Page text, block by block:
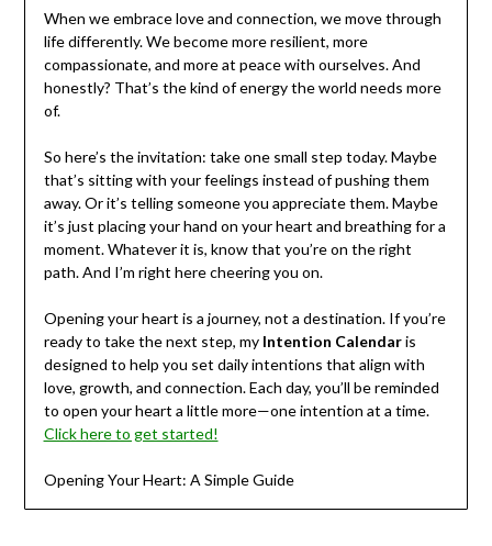
When we embrace love and connection, we move through
life differently. We become more resilient, more
compassionate, and more at peace with ourselves. And
honestly? That’s the kind of energy the world needs more
of.
So here’s the invitation: take one small step today. Maybe
that’s sitting with your feelings instead of pushing them
away. Or it’s telling someone you appreciate them. Maybe
it’s just placing your hand on your heart and breathing for a
moment. Whatever it is, know that you’re on the right
path. And I’m right here cheering you on.
Opening your heart is a journey, not a destination. If you’re
ready to take the next step, my Intention Calendaris
designed to help you set daily intentions that align with
love, growth, and connection. Each day, you’ll be reminded
to open your heart a little more—one intention at a time.
Click here to get started!
Opening Your Heart: A Simple Guide